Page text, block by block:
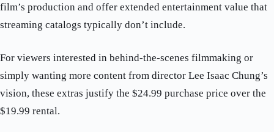
film’s production and offer extended entertainment value that
streaming catalogs typically don’t include.
For viewers interested in behind-the-scenes filmmaking or
simply wanting more content from director Lee Isaac Chung’s
vision, these extras justify the $24.99 purchase price over the
$19.99 rental.